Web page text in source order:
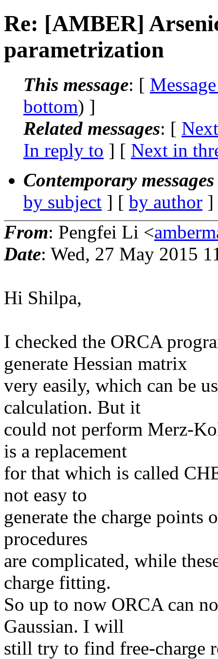
Re: [AMBER]
parametrization
This message: [
bottom) ]
Related messages: [
In reply to ] [ Next in
Contemporary
by subject ] [ by author
From: Pengfei Li <
Date: Wed, 27 May 2015
Hi Shilpa,
I checked the ORCA
generate Hessian matrix
very easily, which can be
calculation. But it
could not perform Merz-
is a replacement
for that which is called
not easy to
generate the charge points
procedures
are complicated, while
charge fitting.
So up to now ORCA can
Gaussian. I will
still try to find free-charge